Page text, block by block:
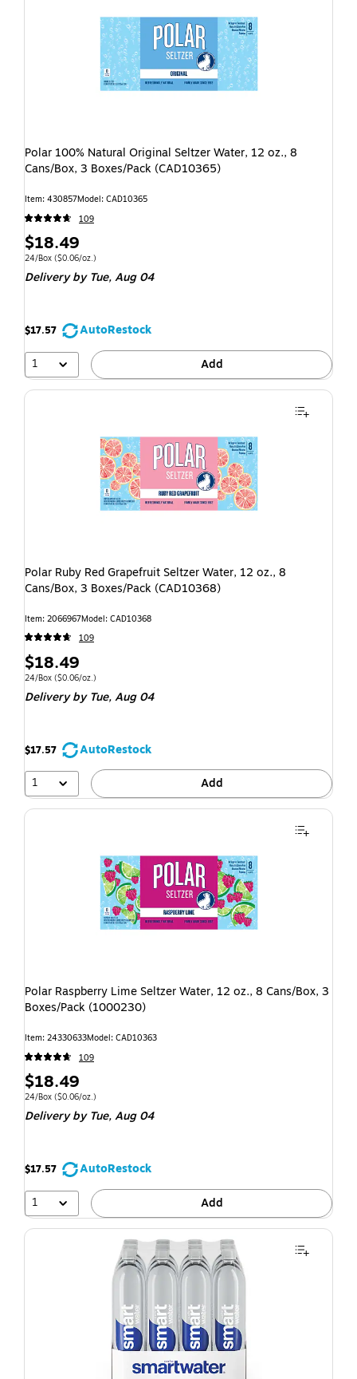
Polar 100% Natural Original Seltzer Water, 12 oz., 8
Cans/Box, 3 Boxes/Pack (CAD10365)
Item: 430857Model: CAD10365
109
$18.49
24/Box ($0.06/oz.)
Deliveryby Tue, Aug 04
$17.57
AutoRestock
1
Add
Polar Ruby Red Grapefruit Seltzer Water, 12 oz., 8
Cans/Box, 3 Boxes/Pack (CAD10368)
Item: 2066967Model: CAD10368
109
$18.49
24/Box ($0.06/oz.)
Deliveryby Tue, Aug 04
$17.57
AutoRestock
1
Add
Polar Raspberry Lime Seltzer Water, 12 oz., 8 Cans/Box, 3
Boxes/Pack (1000230)
Item: 24330633Model: CAD10363
109
$18.49
24/Box ($0.06/oz.)
Deliveryby Tue, Aug 04
$17.57
AutoRestock
1
Add